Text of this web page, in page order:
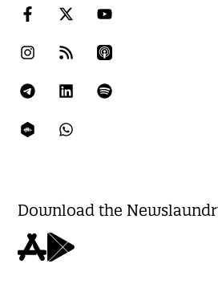
Download the